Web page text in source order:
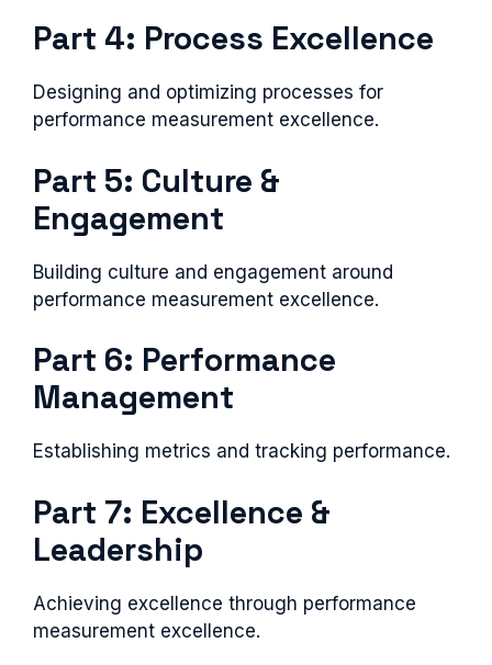
Part 4: Process Excellence
Designing and optimizing processes for
performance measurement excellence.
Part 5: Culture &
Engagement
Building culture and engagement around
performance measurement excellence.
Part 6: Performance
Management
Establishing metrics and tracking performance.
Part 7: Excellence &
Leadership
Achieving excellence through performance
measurement excellence.